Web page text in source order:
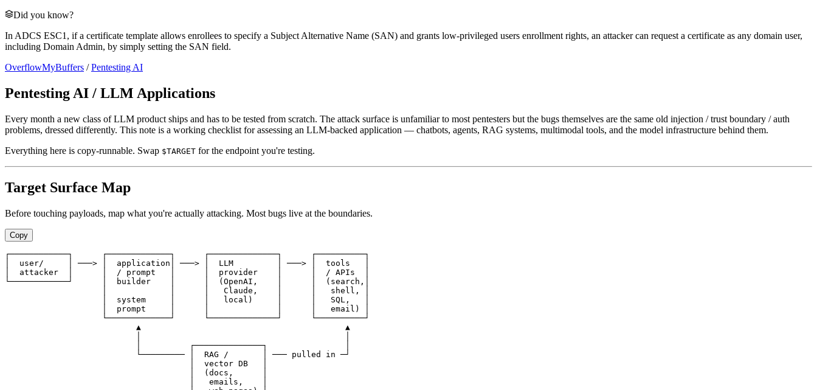
Did you know?
In ADCS ESC1, if a certificate template allows enrollees to specify a Subject Alternative Name (SAN) and grants low-privileged users enrollment rights, an attacker can request a certificate as any domain user,
including Domain Admin, by simply setting the SAN field.
OverflowMyBuffers /Pentesting AI
Pentesting AI / LLM Applications
Every month a new class of LLM product ships and has to be tested from scratch. The attack surface is unfamiliar to most pentesters but the bugs themselves are the same old injection / trust boundary / auth
problems, dressed differently. This note is a working checklist for assessing an LLM-backed application — chatbots, agents, RAG systems, multimodal tools, and the model infrastructure behind them.
Everything here is copy-runnable. Swap $TARGET for the endpoint you're testing.
Target Surface Map
Before touching payloads, map what you're actually attacking. Most bugs live at the boundaries.
Copy
┌────────────┐      ┌─────────────┐      ┌──────────────┐      ┌──────────┐
│  user/     │ ───> │  application│ ───> │  LLM         │ ───> │  tools   │
│  attacker  │      │  / prompt   │      │  provider    │      │  / APIs  │
└────────────┘      │  builder    │      │  (OpenAI,    │      │  (search,│
                    │             │      │   Claude,    │      │   shell, │
                    │  system     │      │   local)     │      │   SQL,   │
                    │  prompt     │      │              │      │   email) │
                    └─────────────┘      └──────────────┘      └──────────┘
                           ▲                                          ▲
                           │          ┌──────────────┐                │
                           └───────── │  RAG /       │ ─── pulled in ─┘
                                      │  vector DB   │
                                      │  (docs,      │
                                      │   emails,    │